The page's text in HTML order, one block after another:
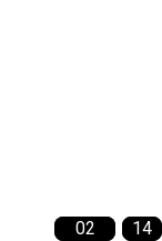
02 14